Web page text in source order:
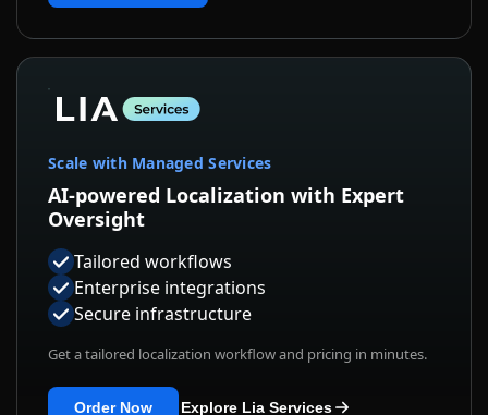
Scale with Managed Services
AI-powered Localization with Expert
Oversight
Tailored workflows
Enterprise integrations
Secure infrastructure
Get a tailored localization workflow and pricing in minutes.
Order Now Explore Lia Services